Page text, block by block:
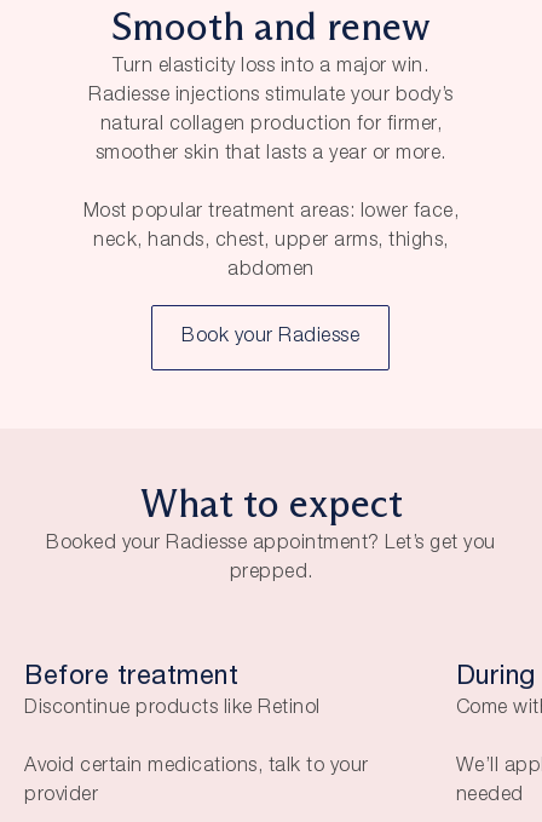
Smooth and renew
Turn elasticity loss into a major win.
Radiesse injections stimulate your body’s
natural collagen production for firmer,
smoother skin that lasts a year or more.
Most popular treatment areas: lower face,
neck, hands, chest, upper arms, thighs,
abdomen
Book your Radiesse
What to expect
Booked your Radiesse appointment? Let’s get you
prepped.
Before treatment
Discontinue products like Retinol
Avoid certain medications, talk to your
provider
Come
We’ll
needed